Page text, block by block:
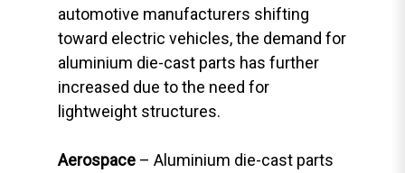
automotive manufacturers shifting
toward electric vehicles, the demand for
aluminium die-cast parts has further
increased due to the need for
lightweight structures.
Aerospace – Aluminium die-cast parts